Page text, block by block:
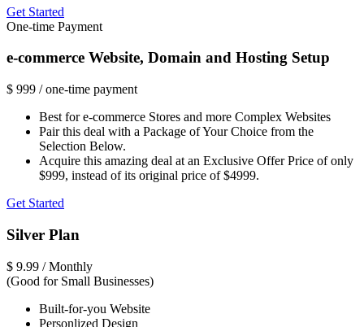
Get Started
One-time Payment
e-commerce Website, Domain and Hosting Setup
$ 999 / one-time payment
Best for e-commerce Stores and more Complex Websites
Pair this deal with a Package of Your Choice from the
Selection Below.
Acquire this amazing deal at an Exclusive Offer Price of only
$999, instead of its original price of $4999.
Get Started
Silver Plan
$ 9.99 / Monthly
(Good for Small Businesses)
Built-for-you Website
Personlized Design